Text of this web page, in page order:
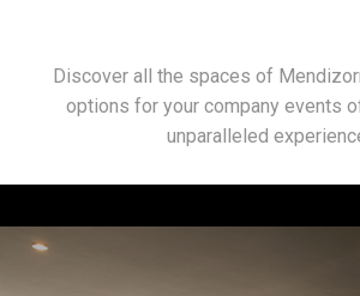
Discover all the spaces of
options for your company events
unparalleled